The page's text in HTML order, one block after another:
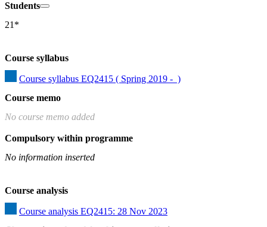
Students
21*
Course syllabus
Course syllabus EQ2415 ( Spring 2019 -  )
Course memo
No course memo added
Compulsory within programme
No information inserted
Course analysis
Course analysis EQ2415: 28 Nov 2023